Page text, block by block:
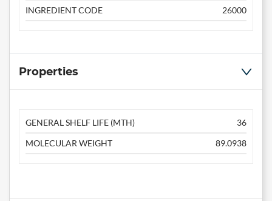
INGREDIENT CODE
26000
Properties
GENERAL SHELF LIFE (MTH)
36
MOLECULAR WEIGHT
89.0938